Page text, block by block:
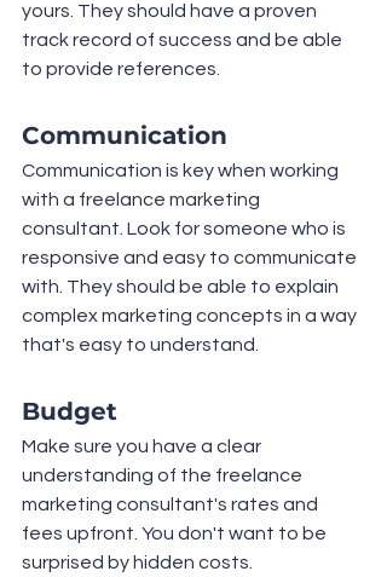
yours. They should have a proven
track record of success and be able
to provide references.
Communication
Communication is key when working
with a freelance marketing
consultant. Look for someone who is
responsive and easy to communicate
with. They should be able to explain
complex marketing concepts in a way
that's easy to understand.
Budget
Make sure you have a clear
understanding of the freelance
marketing consultant's rates and
fees upfront. You don't want to be
surprised by hidden costs.